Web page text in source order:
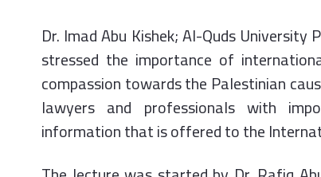
Dr. Imad Abu Kishek; Al-Quds University
stressed the importance of
compassion towards the Palestinian
lawyers and professionals with
information that is offered to the